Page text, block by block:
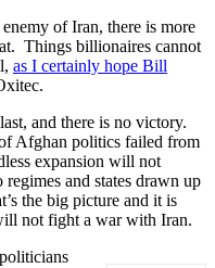
of Iran, there is more
Things billionaires cannot
as I certainly hope Bill
and there is no victory.
Afghan politics failed from
expansion will not
and states drawn up
the big picture and it is
not fight a war with Iran.